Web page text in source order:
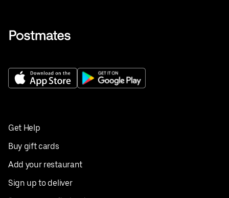
Get Help
Buy gift cards
Add your restaurant
Sign up to deliver